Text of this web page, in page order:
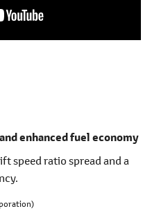
enhanced fuel economy
speed ratio spread and a